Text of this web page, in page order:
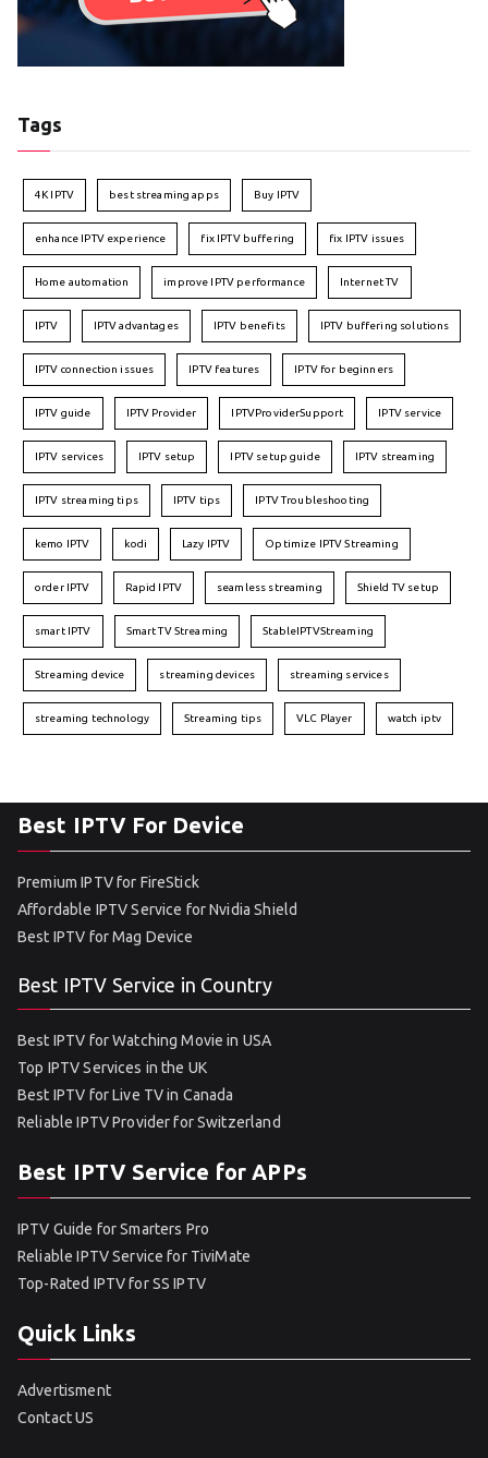
Tags
4K IPTV best streaming apps Buy IPTV
enhance IPTV experience fix IPTV buffering fix IPTV issues
Home automation improve IPTV performance Internet TV
IPTV IPTV advantages IPTV benefits IPTV buffering solutions
IPTV connection issues IPTV features IPTV for beginners
IPTV guide IPTV Provider IPTVProviderSupport IPTV service
IPTV services IPTV setup IPTV setup guide IPTV streaming
IPTV streaming tips IPTV tips IPTV Troubleshooting
kemo IPTV kodi Lazy IPTV Optimize IPTV Streaming
order IPTV Rapid IPTV seamless streaming Shield TV setup
smart IPTV Smart TV Streaming StableIPTVStreaming
Streaming device streaming devices streaming services
streaming technology Streaming tips VLC Player watch iptv
Best IPTV For Device
Premium IPTV for FireStick
Affordable IPTV Service for Nvidia Shield
Best IPTV for Mag Device
Best IPTV Service in Country
Best IPTV for Watching Movie in USA
Top IPTV Services in the UK
Best IPTV for Live TV in Canada
Reliable IPTV Provider for Switzerland
Best IPTV Service for APPs
IPTV Guide for Smarters Pro
Reliable IPTV Service for TiviMate
Top-Rated IPTV for SS IPTV
Quick Links
Advertisment
Contact US